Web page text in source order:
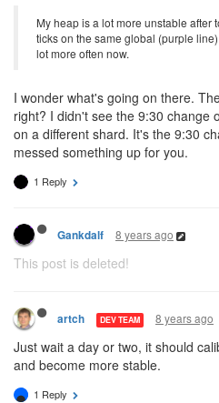
My heap is a lot more unstable after
ticks on the same global (purple
lot more often now.
I wonder what's going on there.
right? I didn't see the 9:30 change
on a different shard. It's the 9:30
messed something up for you.
1 Reply
Gankdalf 8 years ago
This post is deleted!
artch DEV TEAM 8 years ago
Just wait a day or two, it should
and become more stable.
1 Reply